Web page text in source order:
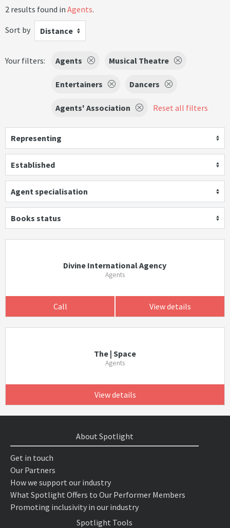
2 results found in Agents.
Sort by
Distance
Your filters: Agents Musical Theatre
Entertainers Dancers
Agents' Association Reset all filters
Representing
Established
Agent specialisation
Books status
Divine International Agency
Agents
Call View details
The | Space
Agents
View details
About Spotlight
Get in touch
Our Partners
How we support our industry
What Spotlight Offers to Our Performer Members
Promoting inclusivity in our industry
Spotlight Tools